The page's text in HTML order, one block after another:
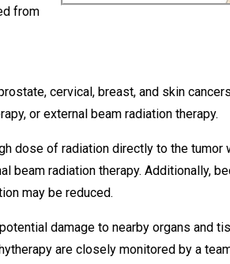
from
cervical, breast, and skin
or external beam radiation therapy.
dose of radiation directly to the tumor
radiation therapy. Additionally,
may be reduced.
damage to nearby organs and
are closely monitored by a